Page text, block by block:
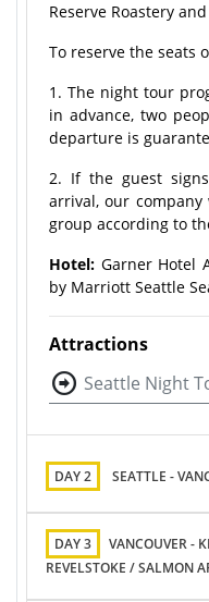
Reserve Roastery
To reserve the seats
1. The night tour
in advance, two
departure is
2. If the guest
arrival, our
group according to
Hotel: Garner Hotel
by Marriott Seattle
Attractions
Seattle Night
DAY 2 SEATTLE -
DAY 3
VANCOUVER -
REVELSTOKE / SALMON